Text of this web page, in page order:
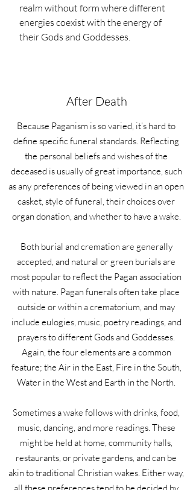
realm without form where different
energies coexist with the energy of
their Gods and Goddesses.
After Death
Because Paganism is so varied, it’s hard to
define specific funeral standards. Reflecting
the personal beliefs and wishes of the
deceased is usually of great importance, such
as any preferences of being viewed in an open
casket, style of funeral, their choices over
organ donation, and whether to have a wake.
Both burial and cremation are generally
accepted, and natural or green burials are
most popular to reflect the Pagan association
with nature. Pagan funerals often take place
outside or within a crematorium, and may
include eulogies, music, poetry readings, and
prayers to different Gods and Goddesses.
Again, the four elements are a common
feature; the Air in the East, Fire in the South,
Water in the West and Earth in the North.
Sometimes a wake follows with drinks, food,
music, dancing, and more readings. These
might be held at home, community halls,
restaurants, or private gardens, and can be
akin to traditional Christian wakes. Either way,